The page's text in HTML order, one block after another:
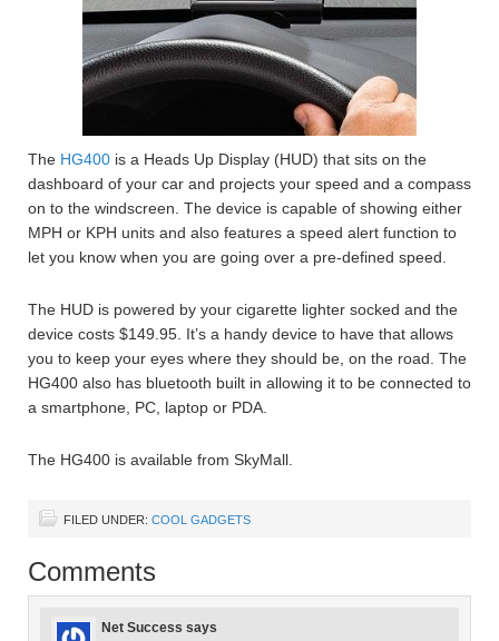
The HG400 is a Heads Up Display (HUD) that sits on the
dashboard of your car and projects your speed and a compass
on to the windscreen. The device is capable of showing either
MPH or KPH units and also features a speed alert function to
let you know when you are going over a pre-defined speed.
The HUD is powered by your cigarette lighter socked and the
device costs $149.95. It’s a handy device to have that allows
you to keep your eyes where they should be, on the road. The
HG400 also has bluetooth built in allowing it to be connected to
a smartphone, PC, laptop or PDA.
The HG400 is available from SkyMall.
FILED UNDER: COOL GADGETS
Comments
Net Success says